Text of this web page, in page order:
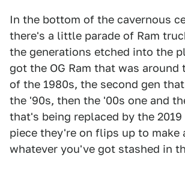
In the bottom of the cavernous
there's a little parade of Ram
the generations etched into the
got the OG Ram that was
of the 1980s, the second gen
the '90s, then the '00s one and
that's being replaced by the
piece they're on flips up to make
whatever you've got stashed in